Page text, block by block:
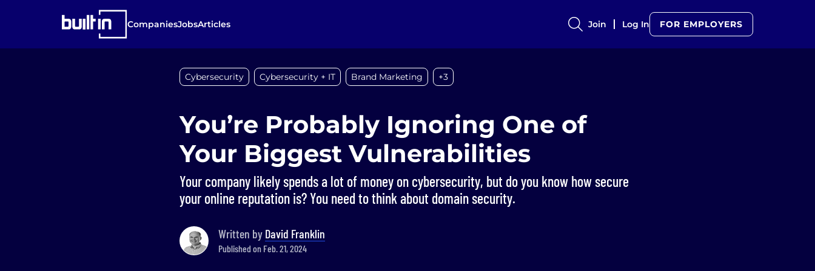
CompaniesJobsArticles Join Log In FOR EMPLOYERS
Cybersecurity Cybersecurity + IT Brand Marketing +3
You’re Probably Ignoring One of
Your Biggest Vulnerabilities
Your company likely spends a lot of money on cybersecurity, but do you know how secure
your online reputation is? You need to think about domain security.
Written by David Franklin
Published on Feb. 21, 2024